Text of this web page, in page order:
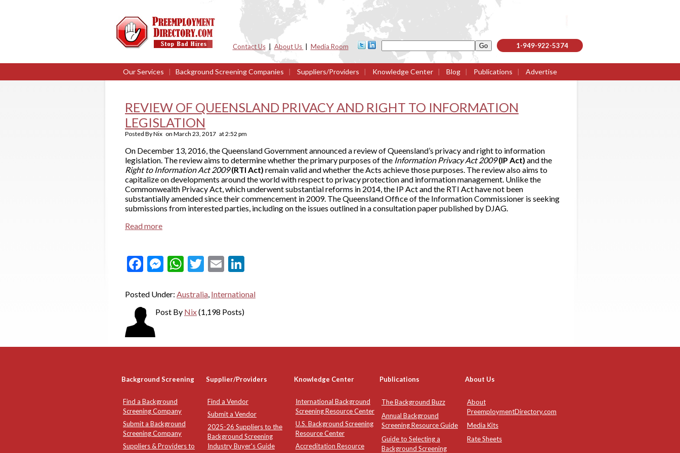
Contact Us| About Us Media Room 1-949-922-5374
Our Services | Background Screening Companies | Suppliers/Providers | Knowledge Center | Blog | Publications | Advertise
REVIEW OF QUEENSLAND PRIVACY AND RIGHT TO INFORMATION
LEGISLATION
Posted ByNix on March 23, 2017 at2:52 pm
On December 13, 2016, the Queensland Government announced a review of Queensland’s privacy and right to information
legislation. The review aims to determine whether the primary purposes of the Information Privacy Act 2009(IP Act) and the
Right to Information Act 2009(RTI Act) remain valid and whether the Acts achieve those purposes. The review also aims to
capitalize on developments around the world with respect to privacy protection and information management. Unlike the
Commonwealth Privacy Act, which underwent substantial reforms in 2014, the IP Act and the RTI Act have not been
substantially amended since their commencement in 2009. The Queensland Office of the Information Commissioner is seeking
submissions from interested parties, including on the issues outlined in a consultation paper published by DJAG.
Read more
Facebook
Messenger
WhatsApp
Twitter
Email
Posted Under: Australia, International
Post By Nix(1,198 Posts)
Background Screening Supplier/Providers Knowledge Center Publications About Us
Find a Background
Screening Company
Submit a Background
Screening Company
Suppliers & Providers to
Find a Vendor
Submit a Vendor
2025-26 Suppliers to the
Background Screening
Industry Buyer's Guide
International Background
Screening Resource Center
U.S. Background Screening
Resource Center
Accreditation Resource
The Background Buzz
Annual Background
Screening Resource Guide
Guide to Selecting a
Background Screening
About
PreemploymentDirectory.com
Media Kits
Rate Sheets